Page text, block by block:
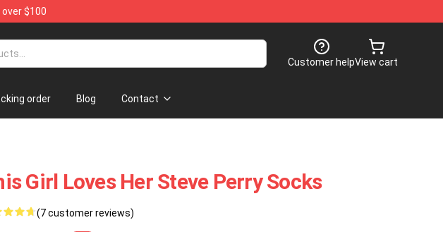
$100
Customer helpView cart
order Blog Contact
Girl Loves Her Steve Perry Socks
(7 customer reviews)